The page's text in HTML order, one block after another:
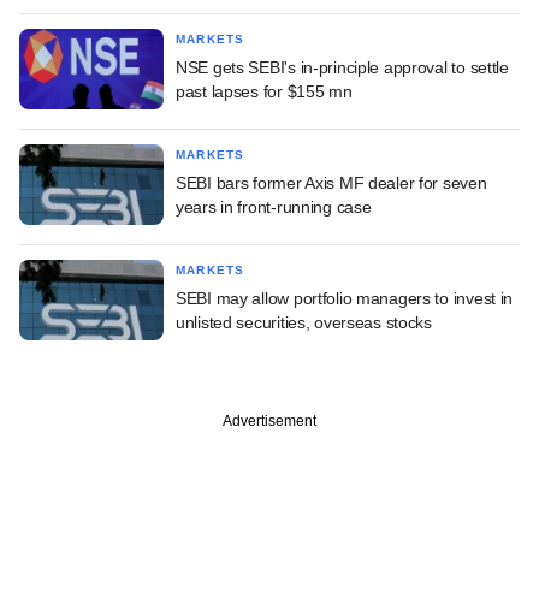
MARKETS
NSE gets SEBI's in-principle approval to settle
past lapses for $155 mn
MARKETS
SEBI bars former Axis MF dealer for seven
years in front-running case
MARKETS
SEBI may allow portfolio managers to invest in
unlisted securities, overseas stocks
Advertisement